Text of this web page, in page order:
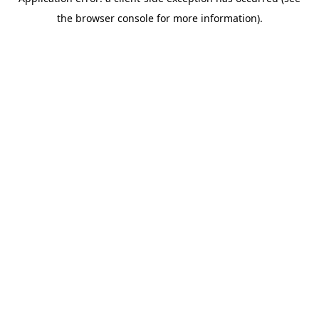
the browser console for more information).